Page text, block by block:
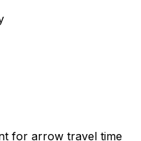
for arrow travel time